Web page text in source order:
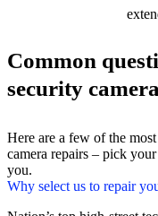
Common
security
Here are a few of the
camera repairs – pick
you.
Why select us to repair